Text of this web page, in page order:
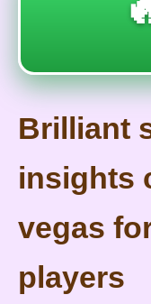
Brilliant
insights
vegas
players